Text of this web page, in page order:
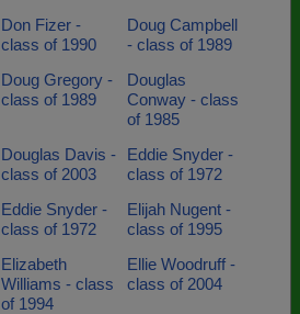
Don Fizer -
class of 1990
Doug Campbell
- class of 1989
Doug Gregory -
class of 1989
Douglas
Conway - class
of 1985
Douglas Davis -
class of 2003
Eddie Snyder -
class of 1972
Eddie Snyder -
class of 1972
Elijah Nugent -
class of 1995
Elizabeth
Williams - class
of 1994
Ellie Woodruff -
class of 2004